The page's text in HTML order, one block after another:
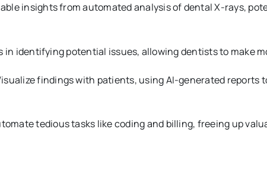
insights from automated analysis of dental X-rays,
in identifying potential issues, allowing dentists to make
findings with patients, using AI-generated reports
tedious tasks like coding and billing, freeing up